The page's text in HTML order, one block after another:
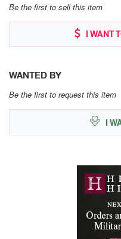
Be the first to sell this item
I WANT
WANTED BY
Be the first to request this item
I